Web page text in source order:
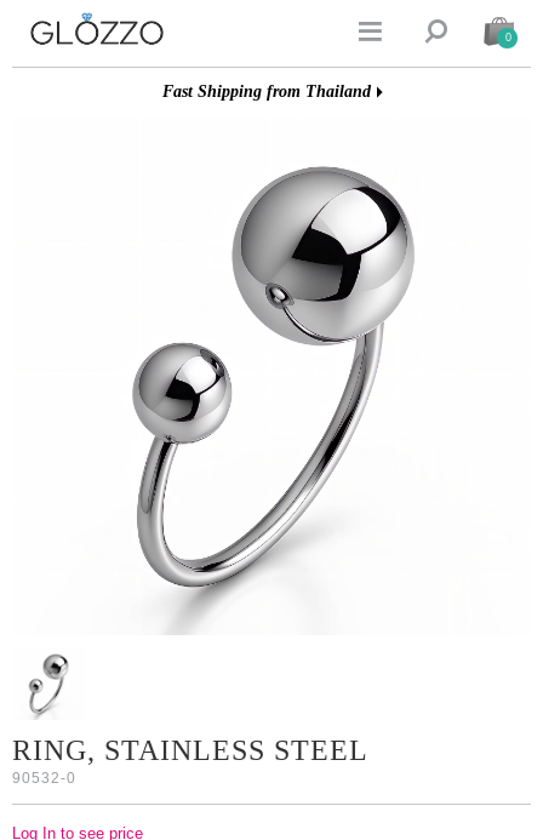
  0
Fast Shipping from Thailand
RING, STAINLESS STEEL
90532-0
Log In to see price